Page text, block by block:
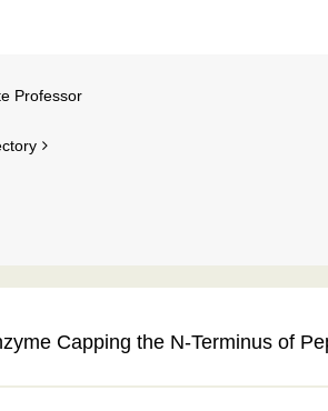
Professor
Capping the N-Terminus of